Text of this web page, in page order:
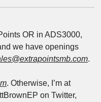
OR in ADS3000,
we have openings
.
. Otherwise, I’m at
on Twitter,